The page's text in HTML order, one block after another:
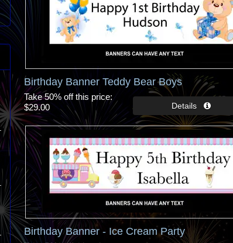
Birthday Banner Teddy Bear Boys
Take 50% off this price
$29.00
Birthday Banner - Ice Cream Party